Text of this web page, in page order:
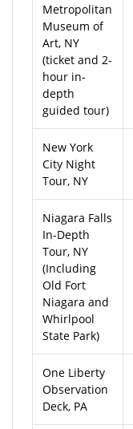
Metropolitan
Museum of
Art, NY
(ticket and 2-
hour in-
depth
guided tour)
New York
City Night
Tour, NY
Niagara Falls
In-Depth
Tour, NY
(Including
Old Fort
Niagara and
Whirlpool
State Park)
One Liberty
Observation
Deck, PA